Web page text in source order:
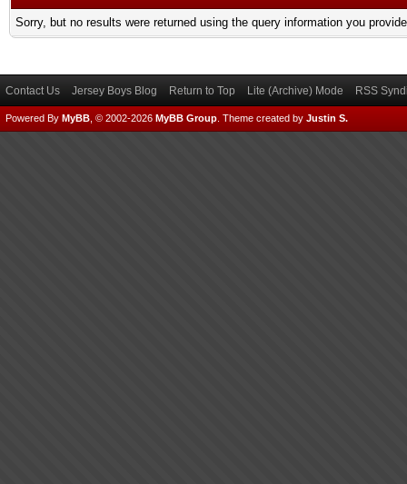
Sorry, but no results were returned using the query information you
Contact Us Jersey Boys Blog Return to Top Lite (Archive) Mode RSS
Powered By MyBB , © 2002-2026 MyBB Group Theme created by Justin S.